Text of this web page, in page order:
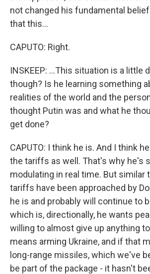
not changed his fundamental
that this...
CAPUTO: Right.
INSKEEP: ...This situation is a little
though? Is he learning something
realities of the world and the
thought Putin was and what he
get done?
CAPUTO: I think he is. And I think
the tariffs as well. That's why he's
modulating in real time. But similar
tariffs have been approached by
he is and probably will continue to
which is, directionally, he wants
willing to almost give up anything
means arming Ukraine, and if that
long-range missiles, which we've
be part of the package - it hasn't